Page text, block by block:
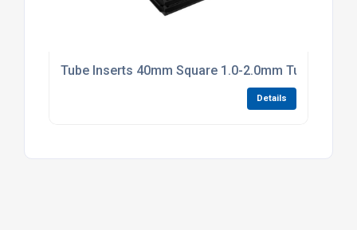
Tube Inserts 40mm Square 1.0-2.0mm Tube Black
Details